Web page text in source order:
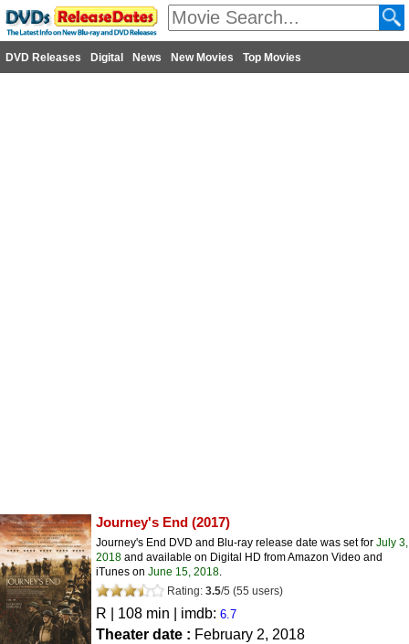
DVD Releases Digital News New Movies Top Movies
Journey's End (2017)
Journey's End DVD and Blu-ray release date was set for July 3,
2018 and available on Digital HD from Amazon Video and
iTunes on June 15, 2018.
Rating: 3.5/5 (55 users)
R | 108 min | imdb: 6.7
Theater date : February 2, 2018